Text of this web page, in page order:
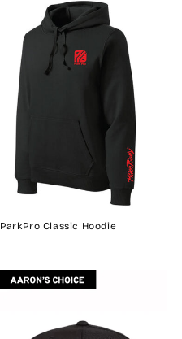
ParkPro Classic Hoodie